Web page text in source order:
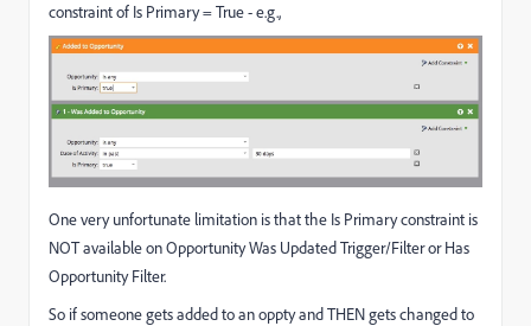
constraint of Is Primary = True - e.g.,
One very unfortunate limitation is that the Is Primary constraint is
NOT available on Opportunity Was Updated Trigger/Filter or Has
Opportunity Filter.
So if someone gets added to an oppty and THEN gets changed to